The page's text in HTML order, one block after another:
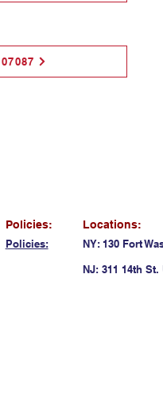
Policies:
Policies:
Locations:
NY: 130 Fort
NJ: 311 14th St.